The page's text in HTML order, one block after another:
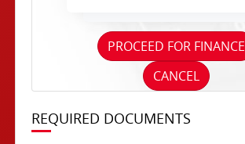
PROCEED FOR FINANCE
CANCEL
REQUIRED DOCUMENTS